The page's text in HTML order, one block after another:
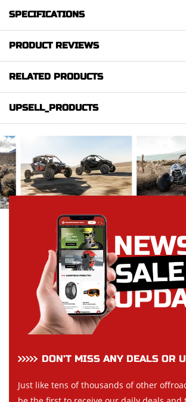
SPECIFICATIONS
PRODUCT REVIEWS
RELATED PRODUCTS
UPSELL_PRODUCTS
DON’T MISS ANY DEALS OR
Just like tens of thousands of other